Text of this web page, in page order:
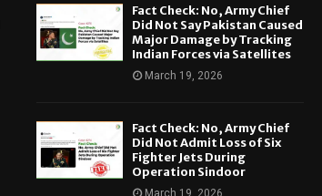
Fact Check: No, Army Chief
Did Not Say Pakistan Caused
Major Damage by Tracking
Indian Forces via Satellites
March 19, 2026
Fact Check: No, Army Chief
Did Not Admit Loss of Six
Fighter Jets During
Operation Sindoor
March 19, 2026